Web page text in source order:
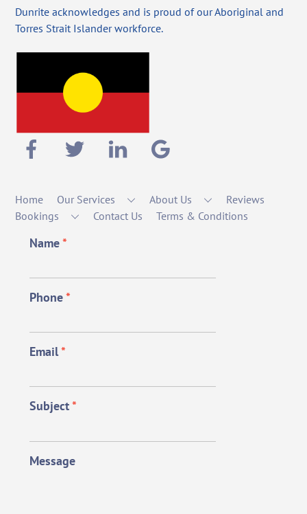
Dunrite acknowledges and is proud of our Aboriginal and
Torres Strait Islander workforce.
Home Our Services About Us
Reviews
Bookings
Contact Us Terms & Conditions
Name*
Phone*
Email*
Subject*
Message